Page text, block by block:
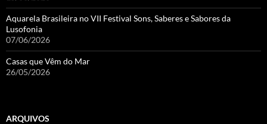
Aquarela Brasileira no VII Festival Sons, Saberes e Sabores da
Lusofonia
07/06/2026
Casas que Vêm do Mar
26/05/2026
ARQUIVOS